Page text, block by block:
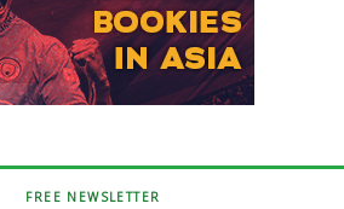
FREE NEWSLETTER